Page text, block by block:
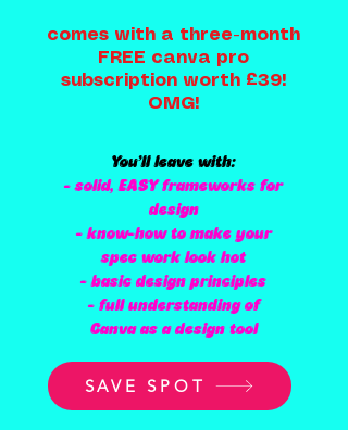
comes with a three-month
FREE canva pro
subscription worth £39!
OMG!
SAVE SPOT
You’ll leave with:
- solid, EASY frameworks for
design
- know-how to make your
spec work look hot
- basic design principles
- full understanding of
Canva as a design tool